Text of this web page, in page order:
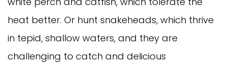
heat better. Or hunt snakeheads, which thrive
in tepid, shallow waters, and they are
challenging to catch and delicious